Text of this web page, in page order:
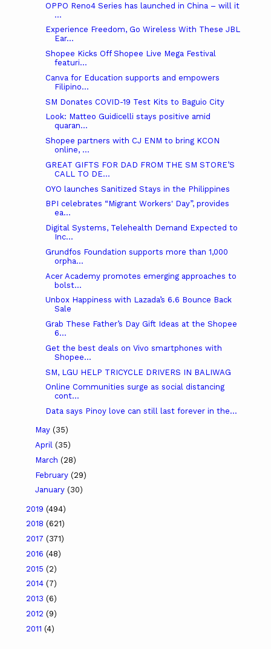
OPPO Reno4 Series has launched in China – will it
...
Experience Freedom, Go Wireless With These JBL
Ear...
Shopee Kicks Off Shopee Live Mega Festival
featuri...
Canva for Education supports and empowers
Filipino...
SM Donates COVID-19 Test Kits to Baguio City
Look: Matteo Guidicelli stays positive amid
quaran...
Shopee partners with CJ ENM to bring KCON
online, ...
GREAT GIFTS FOR DAD FROM THE SM STORE’S
CALL TO DE...
OYO launches Sanitized Stays in the Philippines
BPI celebrates “Migrant Workers' Day”, provides
ea...
Digital Systems, Telehealth Demand Expected to
Inc...
Grundfos Foundation supports more than 1,000
orpha...
Acer Academy promotes emerging approaches to
bolst...
Unbox Happiness with Lazada’s 6.6 Bounce Back
Sale
Grab These Father’s Day Gift Ideas at the Shopee
6...
Get the best deals on Vivo smartphones with
Shopee...
SM, LGU HELP TRICYCLE DRIVERS IN BALIWAG
Online Communities surge as social distancing
cont...
Data says Pinoy love can still last forever in the...
May (35)
April (35)
March (28)
February (29)
January (30)
2019 (494)
2018 (621)
2017 (371)
2016 (48)
2015 (2)
2014 (7)
2013 (6)
2012 (9)
2011 (4)